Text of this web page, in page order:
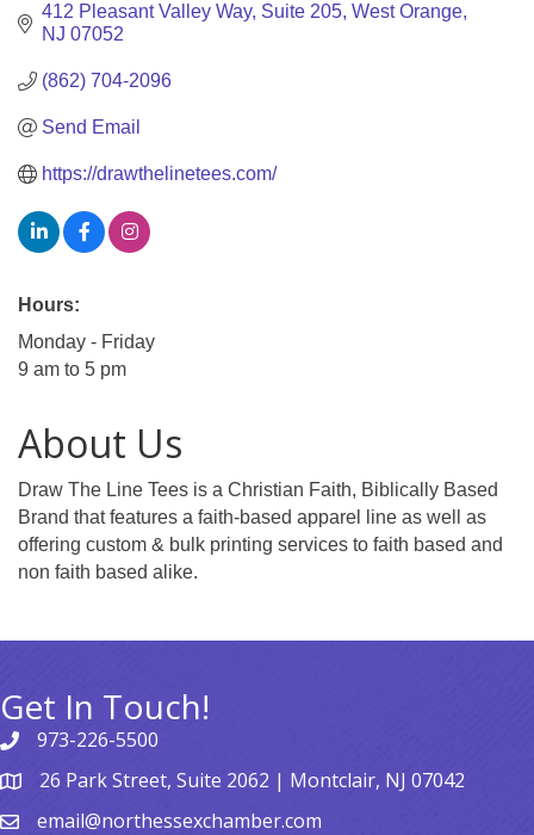
412 Pleasant Valley Way Suite 205 West Orange
NJ 07052
(862) 704-2096
Send Email
https://drawthelinetees.com/
Hours:
Monday - Friday
9 am to 5 pm
About Us
Draw The Line Tees is a Christian Faith, Biblically Based
Brand that features a faith-based apparel line as well as
offering custom & bulk printing services to faith based and
non faith based alike.
Get In Touch!
973-226-5500
26 Park Street, Suite 2062 | Montclair, NJ 07042
email@northessexchamber.com